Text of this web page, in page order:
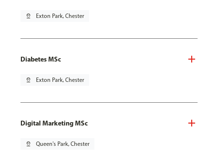
pin_drop Exton Park, Chester
Diabetes MSc
pin_drop Exton Park, Chester
Digital Marketing MSc
pin_drop Queen's Park, Chester